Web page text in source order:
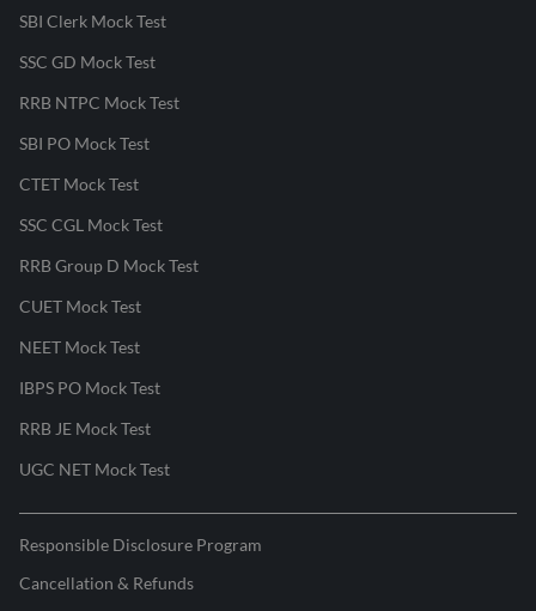
SBI Clerk Mock Test
SSC GD Mock Test
RRB NTPC Mock Test
SBI PO Mock Test
CTET Mock Test
SSC CGL Mock Test
RRB Group D Mock Test
CUET Mock Test
NEET Mock Test
IBPS PO Mock Test
RRB JE Mock Test
UGC NET Mock Test
Responsible Disclosure Program
Cancellation & Refunds